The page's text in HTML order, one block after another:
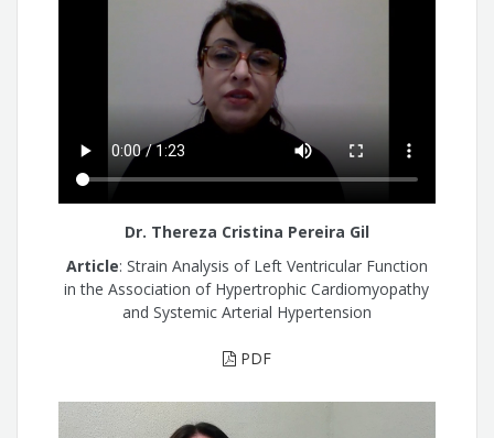
Dr. Thereza Cristina Pereira Gil
Article: Strain Analysis of Left Ventricular Function
in the Association of Hypertrophic Cardiomyopathy
and Systemic Arterial Hypertension
PDF